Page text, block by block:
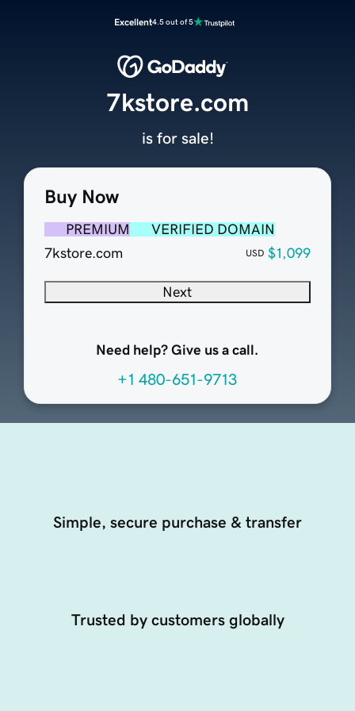
Excellent4.5 out of 5
Buy Now
PREMIUM
VERIFIED DOMAIN
7kstore.com
USD $1,099
Next
Need help? Give us a call.
+1 480-651-9713
7kstore.com
is for sale!
Simple, secure purchase & transfer
Trusted by customers globally